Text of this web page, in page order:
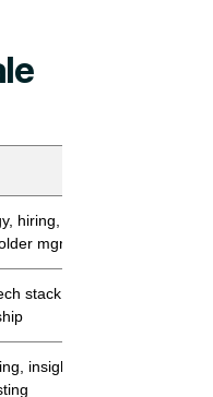
hiring,
mgmt
stack
insights,